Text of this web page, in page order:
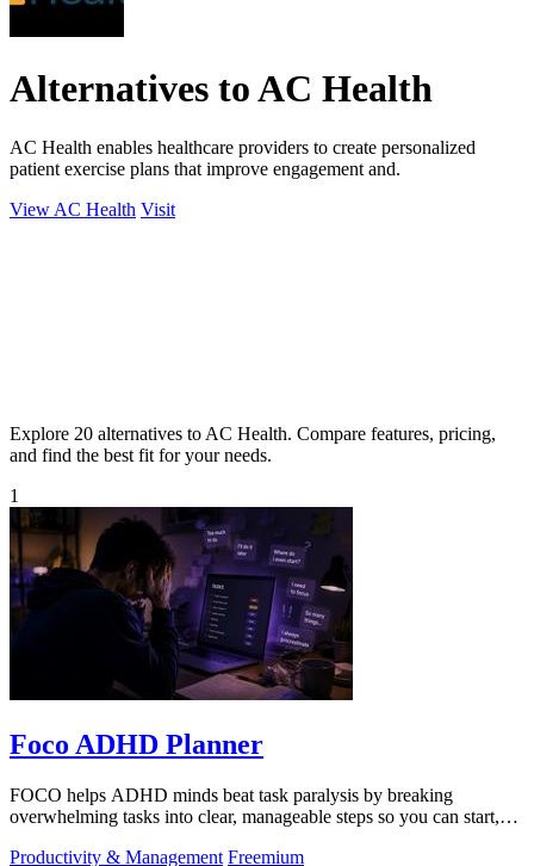
Alternatives to AC Health
AC Health enables healthcare providers to create personalized
patient exercise plans that improve engagement and.
View AC Health Visit
Explore 20 alternatives to AC Health. Compare features, pricing,
and find the best fit for your needs.
1
Foco ADHD Planner
FOCO helps ADHD minds beat task paralysis by breaking
overwhelming tasks into clear, manageable steps so you can start,
Productivity & Management Freemium